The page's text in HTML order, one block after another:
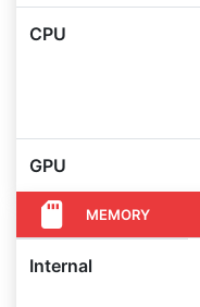
CPU
GPU
MEMORY
Internal